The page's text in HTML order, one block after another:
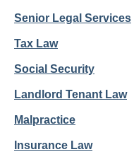
Senior Legal Services
Tax Law
Social Security
Landlord Tenant Law
Malpractice
Insurance Law